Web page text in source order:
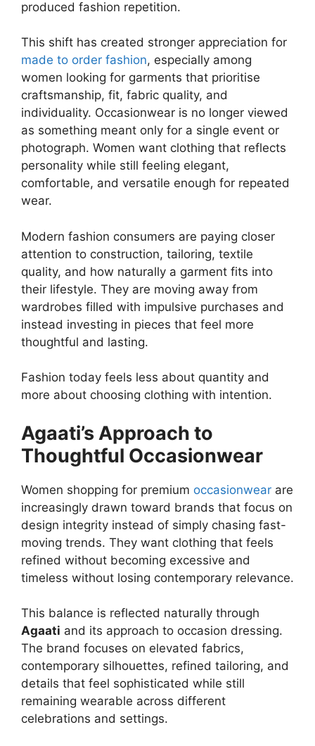
produced fashion repetition.
This shift has created stronger appreciation for
made to order fashion, especially among
women looking for garments that prioritise
craftsmanship, fit, fabric quality, and
individuality. Occasionwear is no longer viewed
as something meant only for a single event or
photograph. Women want clothing that reflects
personality while still feeling elegant,
comfortable, and versatile enough for repeated
wear.
Modern fashion consumers are paying closer
attention to construction, tailoring, textile
quality, and how naturally a garment fits into
their lifestyle. They are moving away from
wardrobes filled with impulsive purchases and
instead investing in pieces that feel more
thoughtful and lasting.
Fashion today feels less about quantity and
more about choosing clothing with intention.
Agaati’s Approach to
Thoughtful Occasionwear
Women shopping for premium occasionwear are
increasingly drawn toward brands that focus on
design integrity instead of simply chasing fast-
moving trends. They want clothing that feels
refined without becoming excessive and
timeless without losing contemporary relevance.
This balance is reflected naturally through
Agaati and its approach to occasion dressing.
The brand focuses on elevated fabrics,
contemporary silhouettes, refined tailoring, and
details that feel sophisticated while still
remaining wearable across different
celebrations and settings.